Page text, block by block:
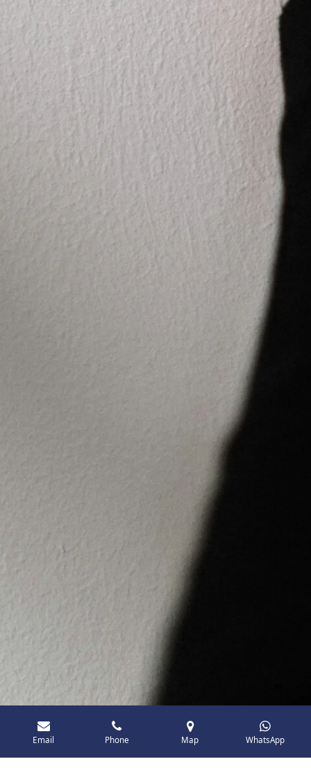
Email Phone Map WhatsApp